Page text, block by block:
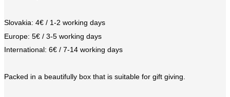
Slovakia: 4€ / 1-2 working days
Europe: 5€ / 3-5 working days
International: 6€ / 7-14 working days
Packed in a beautifully box that is suitable for gift giving.